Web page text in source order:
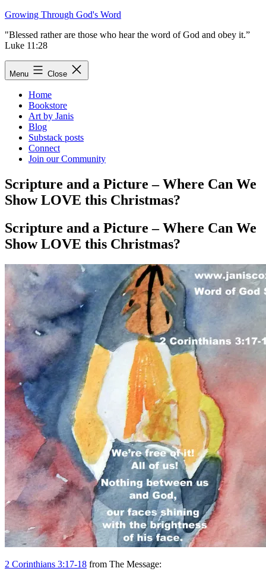
Skip
content
Growing Through God's Word
"Blessed rather are those who hear the word of God and obey it.”
Luke 11:28
Menu Close
Home
Bookstore
Art by Janis
Blog
Substack posts
Connect
Join our Community
Scripture and a Picture – Where Can We
Show LOVE this Christmas?
Scripture and a Picture – Where Can We
Show LOVE this Christmas?
2 Corinthians 3:17-18 from The Message: